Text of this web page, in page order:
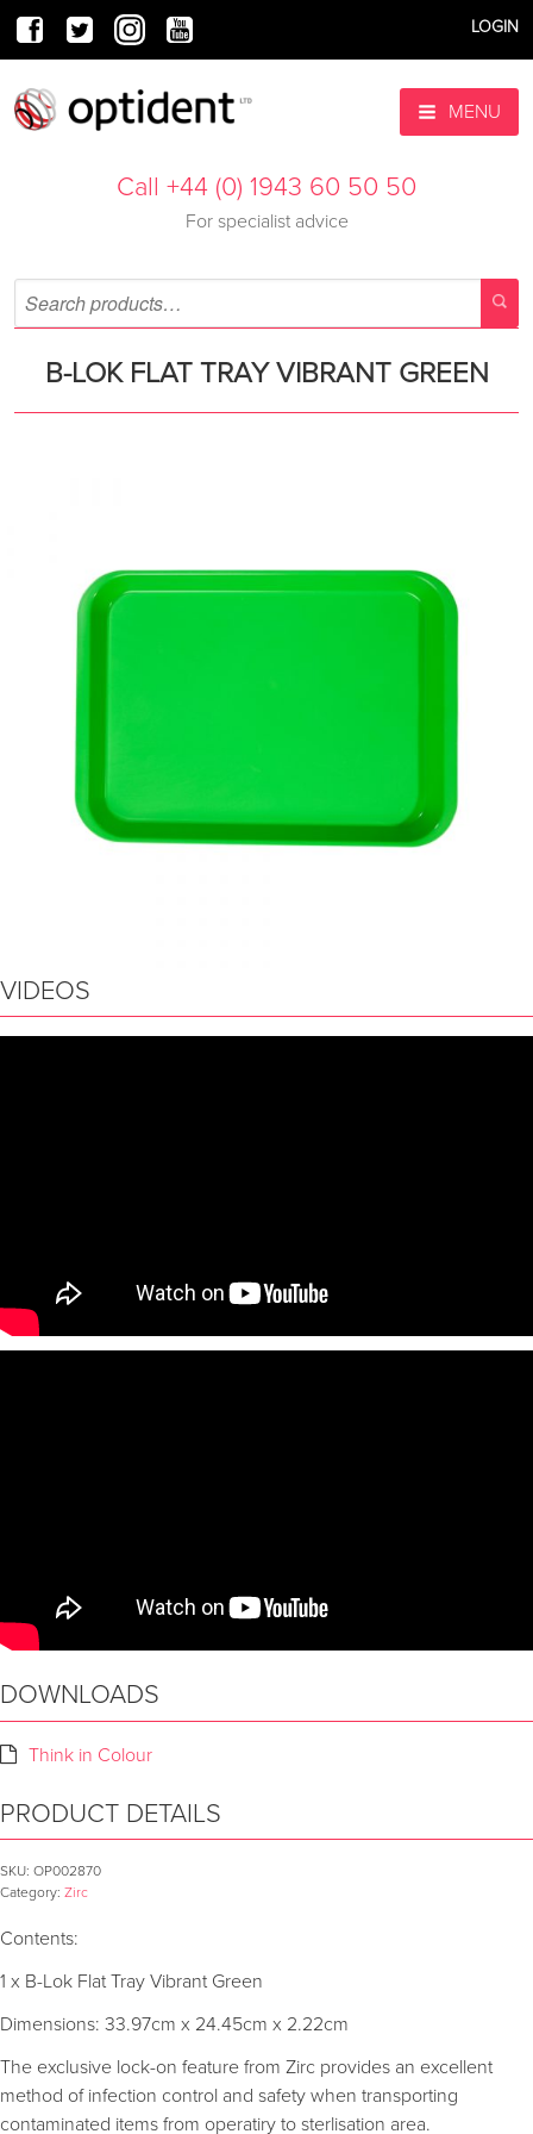
LOGIN
MENU
Call +44 (0) 1943 60 50 50
For specialist advice
B-LOK FLAT TRAY VIBRANT GREEN
VIDEOS
DOWNLOADS
Think in Colour
PRODUCT DETAILS
SKU: OP002870
Category: Zirc
Contents:
1 x B-Lok Flat Tray Vibrant Green
Dimensions: 33.97cm x 24.45cm x 2.22cm
The exclusive lock-on feature from Zirc provides an excellent
method of infection control and safety when transporting
contaminated items from operatiry to sterlisation area.